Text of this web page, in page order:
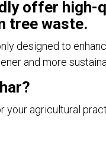
offer high-
tree waste.
designed to
and more
your agricultural